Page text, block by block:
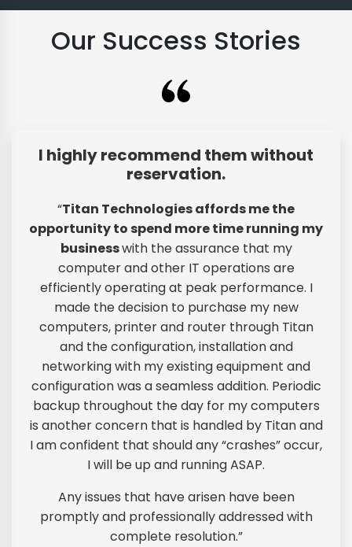
Our Success Stories
I highly recommend them without
reservation.
“Titan Technologies affords me the
opportunity to spend more time running my
businesswith the assurance that my
computer and other IT operations are
efficiently operating at peak performance. I
made the decision to purchase my new
computers, printer and router through Titan
and the configuration, installation and
networking with my existing equipment and
configuration was a seamless addition. Periodic
backup throughout the day for my computers
is another concern that is handled by Titan and
I am confident that should any “crashes” occur,
I will be up and running ASAP.
Any issues that have arisen have been
promptly and professionally addressed with
complete resolution.”